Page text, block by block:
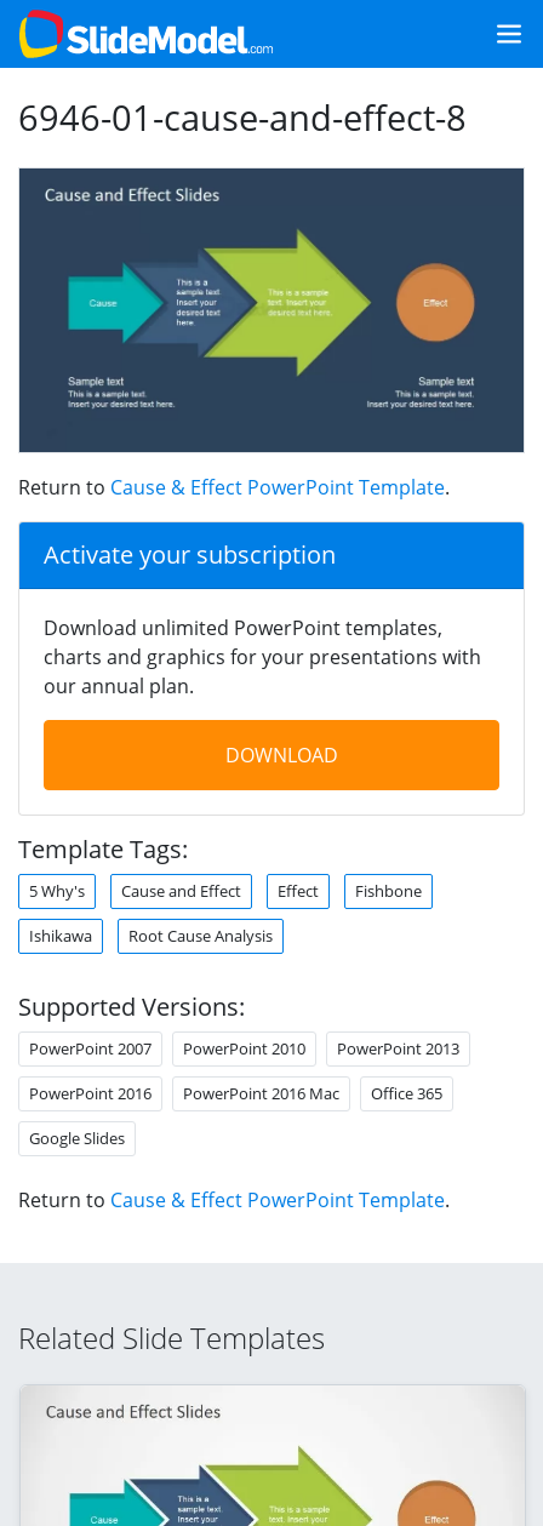
6946-01-cause-and-effect-8
Return to Cause & Effect PowerPoint Template.
Activate your subscription
Download unlimited PowerPoint templates,
charts and graphics for your presentations with
our annual plan.
DOWNLOAD
Template Tags:
5 Why's Cause and Effect Effect Fishbone
Ishikawa Root Cause Analysis
Supported Versions:
PowerPoint 2007 PowerPoint 2010 PowerPoint 2013
PowerPoint 2016 PowerPoint 2016 Mac Office 365
Google Slides
Return to Cause & Effect PowerPoint Template.
Related Slide Templates